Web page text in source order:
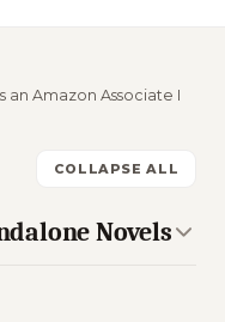
an Amazon Associate I
COLLAPSE ALL
Novels